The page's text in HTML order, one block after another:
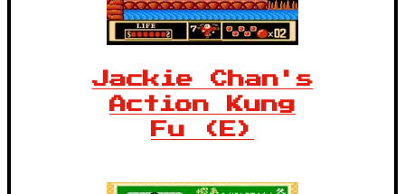
Jackie Chan's
Action Kung
Fu (E)